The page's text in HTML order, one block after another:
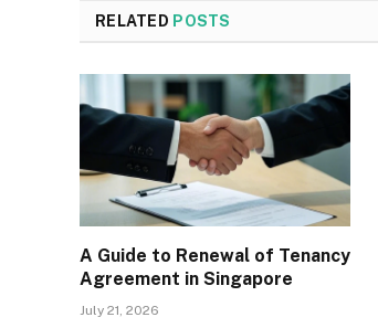
RELATED POSTS
A Guide to Renewal of Tenancy
Agreement in Singapore
July 21, 2026